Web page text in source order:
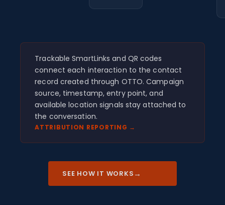
Trackable SmartLinks and QR codes
connect each interaction to the contact
record created through OTTO. Campaign
source, timestamp, entry point, and
available location signals stay attached to
the conversation.
ATTRIBUTION REPORTING →
SEE HOW IT WORKS →